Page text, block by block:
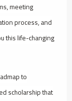
meeting
process, and
this life-changing
to
scholarship that